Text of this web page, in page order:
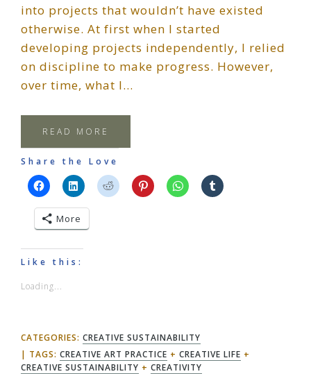
into projects that wouldn’t have existed
otherwise. At first when I started
developing projects independently, I relied
on discipline to make progress. However,
over time, what I…
READ MORE
Share the Love
More
Like this:
Loading...
CATEGORIES: CREATIVE SUSTAINABILITY
TAGS: CREATIVE ART PRACTICE + CREATIVE LIFE +
CREATIVE SUSTAINABILITY + CREATIVITY